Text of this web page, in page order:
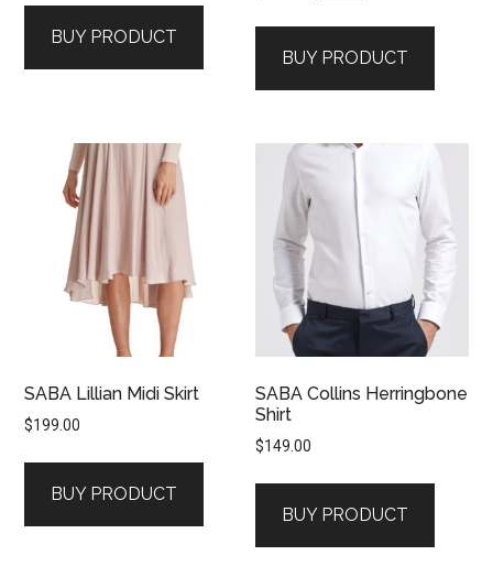
$129.00.$39.00.
BUY PRODUCT
$279.00.$49.00.
BUY PRODUCT
SABA Lillian Midi Skirt
$199.00
BUY PRODUCT
SABA Collins Herringbone
Shirt
$149.00
BUY PRODUCT